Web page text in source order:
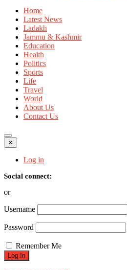
Home
Latest News
Ladakh
Jammu & Kashmir
Education
Health
Politics
Sports
Life
Travel
World
About Us
Contact Us
✕
Log in
Social connect:
or
Username
Password
Remember Me